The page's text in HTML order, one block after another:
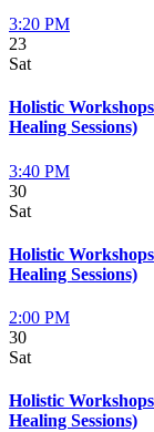
3:20 PM
23
Sat
Holistic
Healing Sessions)
3:40 PM
30
Sat
Holistic
Healing Sessions)
2:00 PM
30
Sat
Holistic
Healing Sessions)